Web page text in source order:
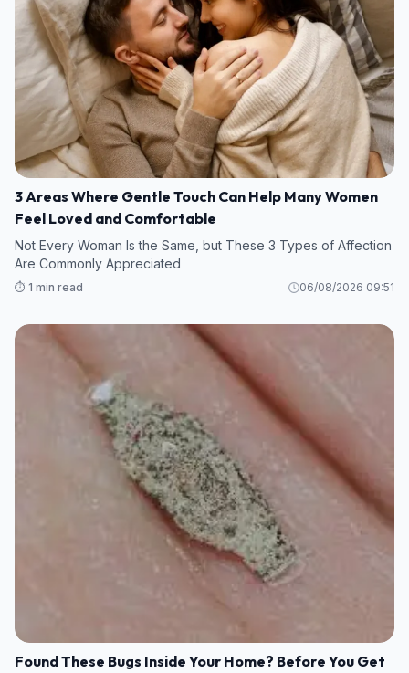
3 Areas Where Gentle Touch Can Help Many Women
Feel Loved and Comfortable
Not Every Woman Is the Same, but These 3 Types of Affection
Are Commonly Appreciated
⏱️ 1 min read 06/08/2026 09:51
Found These Bugs Inside Your Home? Before You Get